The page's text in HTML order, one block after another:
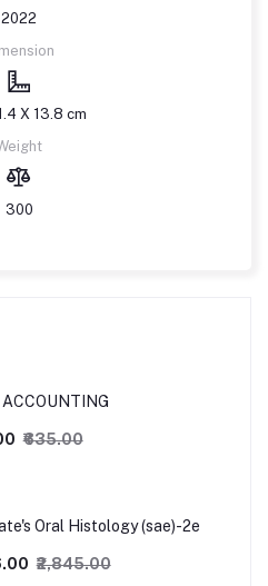
2022
X 13.8 cm
300
₹635.00
Oral Histology (sae)-2e
₹2,845.00